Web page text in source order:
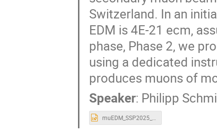
Switzerland. In an
EDM is 4E-21 ecm,
phase, Phase 2, we
using a dedicated
produces muons of
Speaker: Philipp